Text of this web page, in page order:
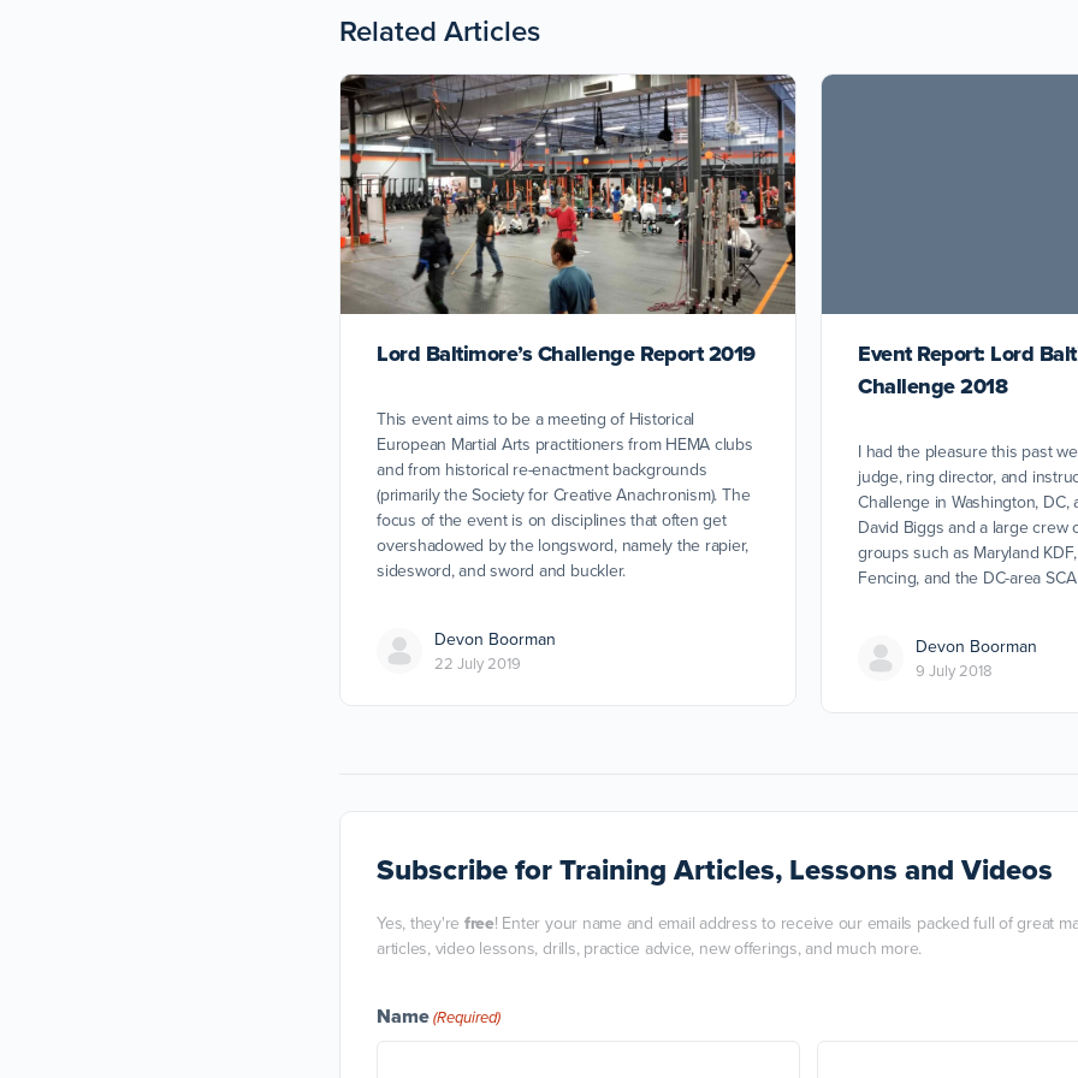
Related Articles
Lord Baltimore’s Challenge Report 2019
This event aims to be a meeting of Historical
European Martial Arts practitioners from HEMA clubs
and from historical re-enactment backgrounds
(primarily the Society for Creative Anachronism). The
focus of the event is on disciplines that often get
overshadowed by the longsword, namely the rapier,
sidesword, and sword and buckler.
Devon Boorman
22 July 2019
Event Report: Lord
Challenge 2018
I had the pleasure this past
judge, ring director, and
Challenge in Washington,
David Biggs and a large crew
groups such as Maryland
Fencing, and the DC-area
Devon Boorman
9 July 2018
Subscribefor Training Articles, Lessons and Videos
Yes, they're free! Enter your name and email address to receive our emails packed full of great
articles, video lessons, drills, practice advice, new offerings, and much more.
Name(Required)